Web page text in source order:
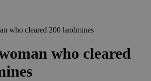
who cleared 200 landmines
who cleared